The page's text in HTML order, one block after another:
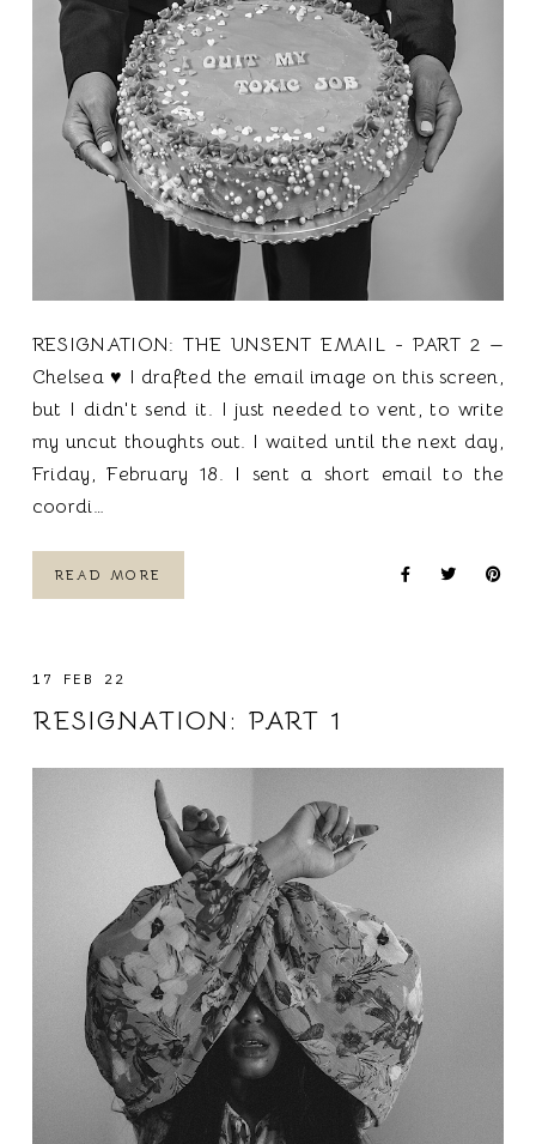
RESIGNATION: THE UNSENT EMAIL - PART 2 —
Chelsea ♥ I drafted the email image on this screen,
but I didn't send it. I just needed to vent, to write
my uncut thoughts out. I waited until the next day,
Friday, February 18. I sent a short email to the
coordi…
READ MORE
17 FEB 22
RESIGNATION: PART 1